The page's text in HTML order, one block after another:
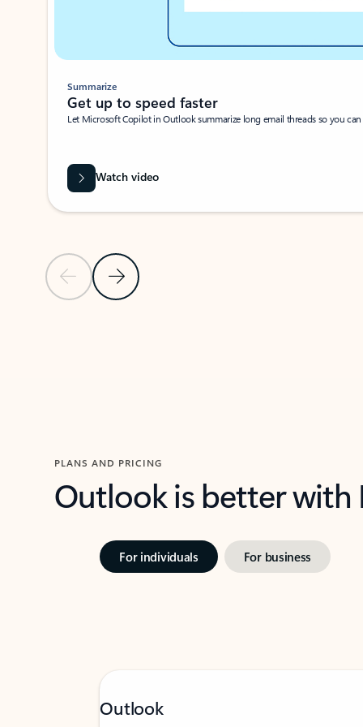
Previous SlideNext Slide
Summarize
Get up to speed faster ​
Let Microsoft Copilot in Outlook summarize long email threads so you
Watch video
PLANS AND PRICING
Outlook is better
For individuals For business
Outlook